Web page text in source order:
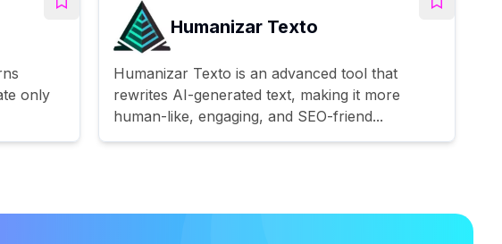
only
Humanizar Texto
Humanizar Texto is an advanced tool that
rewrites AI-generated text, making it more
human-like, engaging, and SEO-friend...